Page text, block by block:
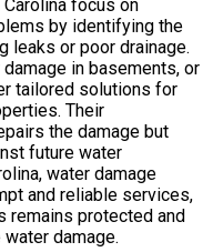
focus on
by identifying the
leaks or poor drainage.
in basements, or
tailored solutions for
Their
the damage but
future water
water damage
and reliable services,
remains protected and
damage.